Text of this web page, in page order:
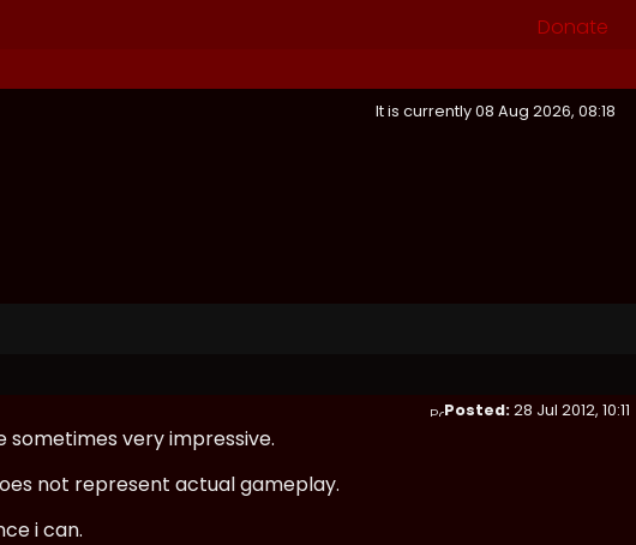
Donate
It is currently 08 Aug 2026, 08:18
Posted:28 Jul 2012, 10:11
very impressive.
not represent actual gameplay.
i can.